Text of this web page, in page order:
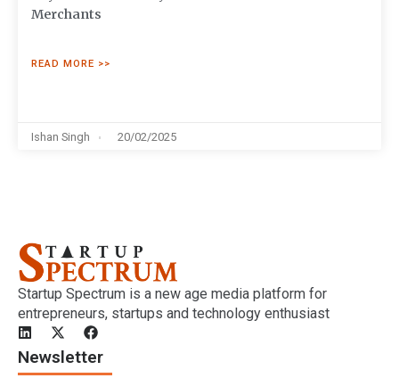
Merchants
READ MORE >>
Ishan Singh 20/02/2025
Startup Spectrum is a new age media platform for
entrepreneurs, startups and technology enthusiast
Newsletter